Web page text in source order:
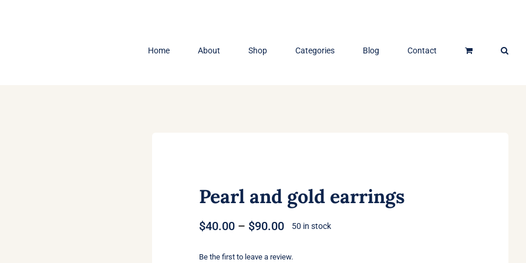
Home About Shop Categories Blog Contact
Pearl and gold earrings
$40.00 – $90.00Price
$40.00
50 in stock
Be the first to leave a review.